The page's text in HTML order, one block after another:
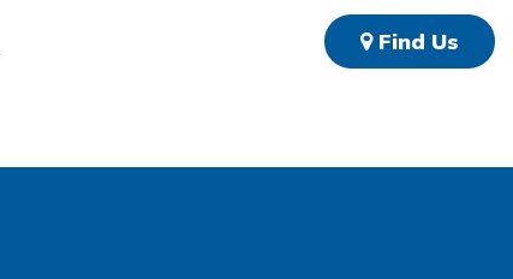
Find Us